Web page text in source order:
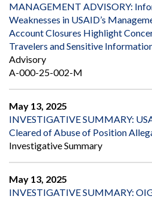
MANAGEMENT ADVISORY:
Weaknesses in USAID’s
Account Closures Highlight
Travelers and Sensitive
Advisory
A-000-25-002-M
May 13, 2025
INVESTIGATIVE SUMMARY:
Cleared of Abuse of Position
Investigative Summary
May 13, 2025
INVESTIGATIVE SUMMARY: